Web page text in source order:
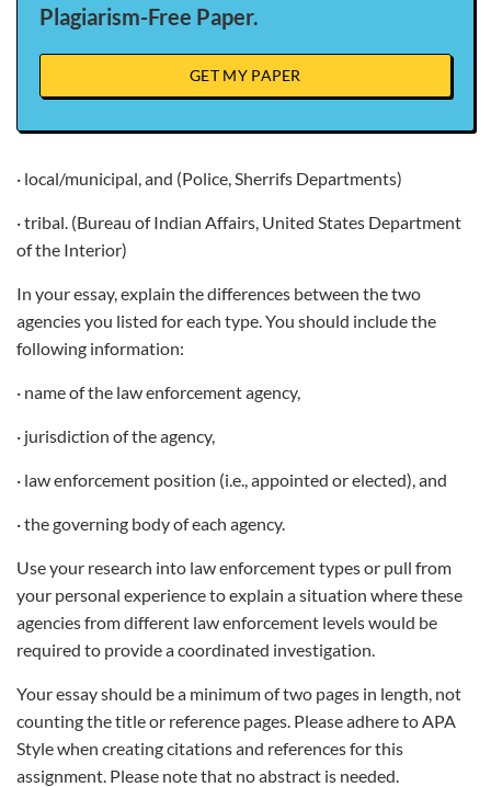
Plagiarism-Free Paper.
GET MY PAPER
· local/municipal, and (Police, Sherrifs Departments)
· tribal. (Bureau of Indian Affairs, United States Department
of the Interior)
In your essay, explain the differences between the two
agencies you listed for each type. You should include the
following information:
· name of the law enforcement agency,
· jurisdiction of the agency,
· law enforcement position (i.e., appointed or elected), and
· the governing body of each agency.
Use your research into law enforcement types or pull from
your personal experience to explain a situation where these
agencies from different law enforcement levels would be
required to provide a coordinated investigation.
Your essay should be a minimum of two pages in length, not
counting the title or reference pages. Please adhere to APA
Style when creating citations and references for this
assignment. Please note that no abstract is needed.